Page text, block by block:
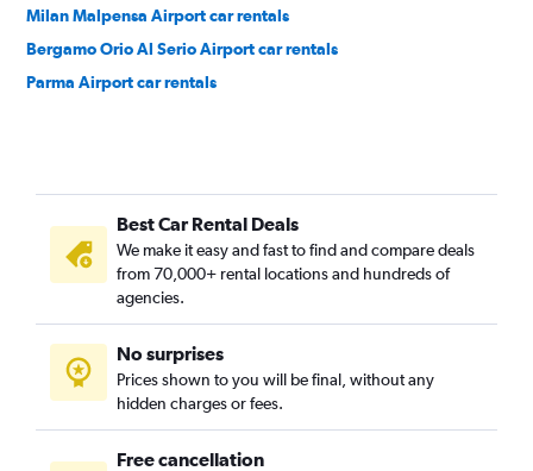
Milan Malpensa Airport car rentals
Bergamo Orio Al Serio Airport car rentals
Parma Airport car rentals
Best Car Rental Deals
We make it easy and fast to find and compare deals
from 70,000+ rental locations and hundreds of
agencies.
No surprises
Prices shown to you will be final, without any
hidden charges or fees.
Free cancellation